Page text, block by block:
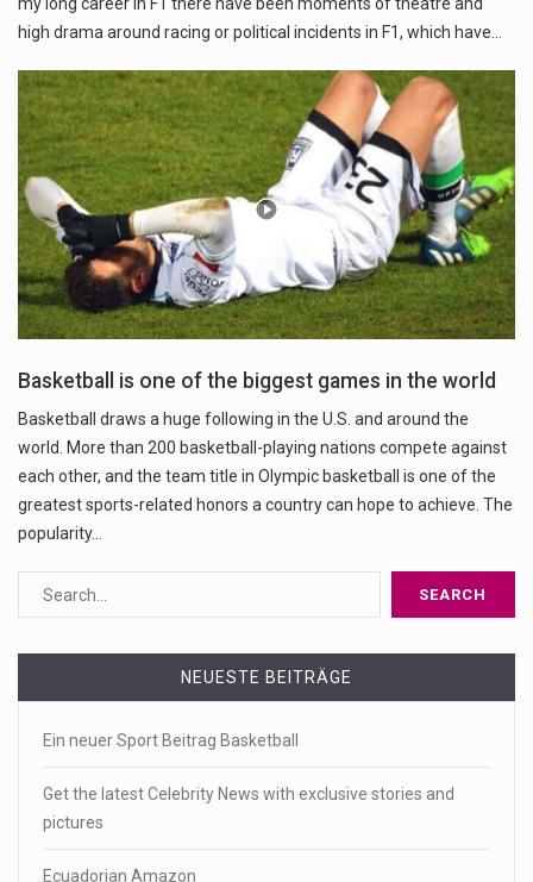
my long career in F1 there have been moments of theatre and
high drama around racing or political incidents in F1, which have…
Basketball is one of the biggest games in the world
Basketball draws a huge following in the U.S. and around the
world. More than 200 basketball-playing nations compete against
each other, and the team title in Olympic basketball is one of the
greatest sports-related honors a country can hope to achieve. The
popularity…
NEUESTE BEITRÄGE
Ein neuer Sport Beitrag Basketball
Get the latest Celebrity News with exclusive stories and
pictures
Ecuadorian Amazon